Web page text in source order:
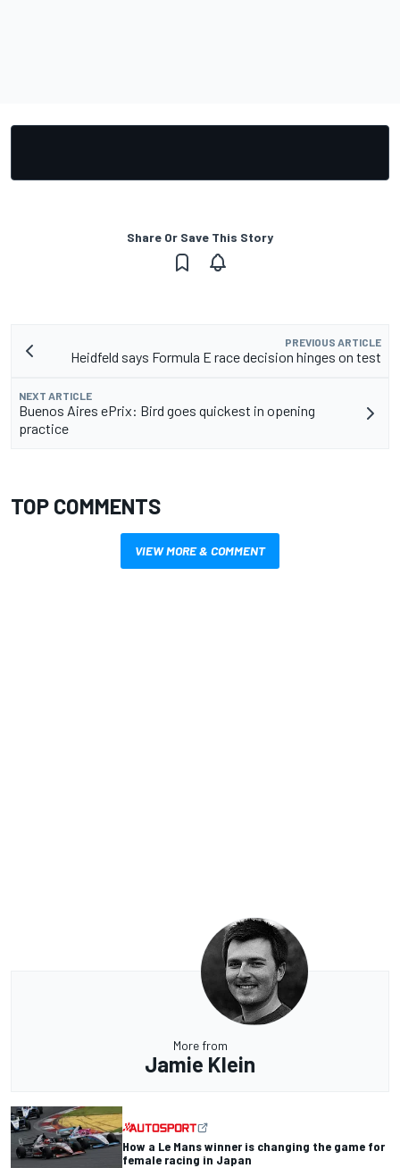
Share Or Save This Story
PREVIOUS ARTICLE
Heidfeld says Formula E race decision hinges on test
NEXT ARTICLE
Buenos Aires ePrix: Bird goes quickest in opening
practice
TOP COMMENTS
VIEW MORE & COMMENT
More from
Jamie Klein
How a Le Mans winner is changing the game for
female racing in Japan